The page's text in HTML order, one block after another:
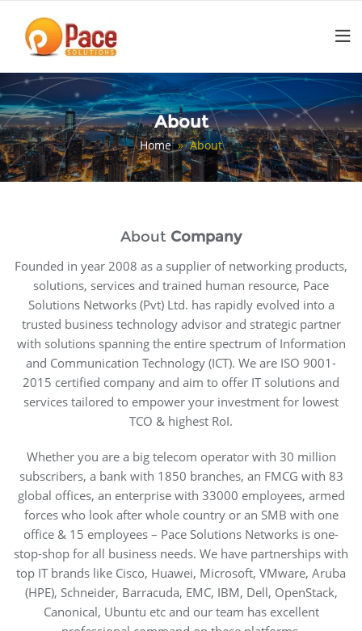
content
About
Home» About
About Company
Founded in year 2008 as a supplier of networking products,
solutions, services and trained human resource, Pace
Solutions Networks (Pvt) Ltd. has rapidly evolved into a
trusted business technology advisor and strategic partner
with solutions spanning the entire spectrum of Information
and Communication Technology (ICT). We are ISO 9001-
2015 certified company and aim to offer IT solutions and
services tailored to empower your investment for lowest
TCO & highest RoI.
Whether you are a big telecom operator with 30 million
subscribers, a bank with 1850 branches, an FMCG with 83
global offices, an enterprise with 33000 employees, armed
forces who look after whole country or an SMB with one
office & 15 employees – Pace Solutions Networks is one-
stop-shop for all business needs. We have partnerships with
top IT brands like Cisco, Huawei, Microsoft, VMware, Aruba
(HPE), Schneider, Barracuda, EMC, IBM, Dell, OpenStack,
Canonical, Ubuntu etc and our team has excellent